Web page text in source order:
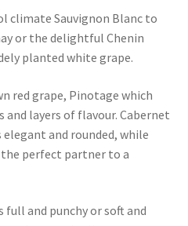
climate Sauvignon Blanc to
or the delightful Chenin
planted white grape.
red grape, Pinotage which
and layers of flavour. Cabernet
and rounded, while
the perfect partner to a
full and punchy or soft and